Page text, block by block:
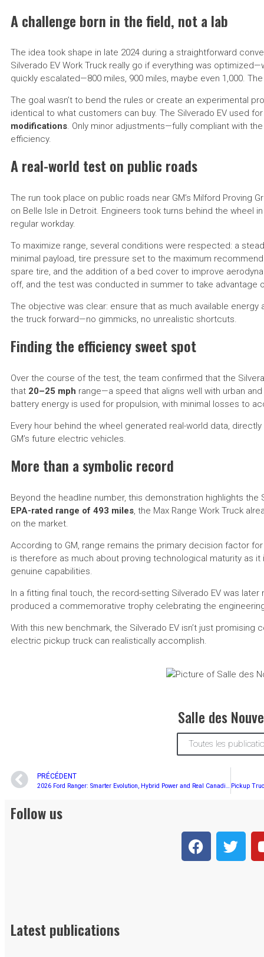
A challenge born in the field, not a lab
The idea took shape in late 2024 during a straightforward
Silverado EV Work Truck really go if everything was
quickly escalated—800 miles, 900 miles, maybe even 1,000.
The goal wasn’t to bend the rules or create an experimental
identical to what customers can buy. The Silverado EV used
modifications. Only minor adjustments—fully compliant with
efficiency.
A real-world test on public roads
The run took place on public roads near GM’s Milford Proving
on Belle Isle in Detroit. Engineers took turns behind the wheel
regular workday.
To maximize range, several conditions were respected: a
minimal payload, tire pressure set to the maximum
spare tire, and the addition of a bed cover to improve
off, and the test was conducted in summer to take advantage
The objective was clear: ensure that as much available
the truck forward—no gimmicks, no unrealistic shortcuts.
Finding the efficiency sweet spot
Over the course of the test, the team confirmed that the
that 20–25 mph range—a speed that aligns well with urban
battery energy is used for propulsion, with minimal losses to
Every hour behind the wheel generated real-world data,
GM’s future electric vehicles.
More than a symbolic record
Beyond the headline number, this demonstration highlights the
EPA-rated range of 493 miles, the Max Range Work Truck
on the market.
According to GM, range remains the primary decision factor
is therefore as much about proving technological maturity as it
genuine capabilities.
In a fitting final touch, the record-setting Silverado EV was
produced a commemorative trophy celebrating the
With this new benchmark, the Silverado EV isn’t just promising
electric pickup truck can realistically accomplish.
Salle des
Toutes les
PRÉCÉDENT
2026 Ford Ranger: Smarter Evolution, Hybrid Power and Real Canadian Versatility
Follow us
Latest publications